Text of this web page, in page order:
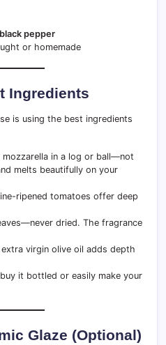
pepper
or homemade
Ingredients
is using the best ingredients
in a log or ball—not
melts beautifully on your
ripened tomatoes offer deep
dried. The fragrance
virgin olive oil adds depth
it bottled or easily make your
Glaze (Optional)